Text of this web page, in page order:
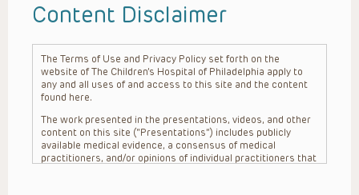
Content Disclaimer
The Terms of Use and Privacy Policy set forth on the
website of The Children’s Hospital of Philadelphia apply to
any and all uses of and access to this site and the content
found here.
The work presented in the presentations, videos, and other
content on this site (“Presentations”) includes publicly
available medical evidence, a consensus of medical
practitioners, and/or opinions of individual practitioners that